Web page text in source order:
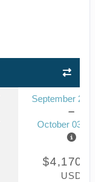
September 23,
October 03,
USD